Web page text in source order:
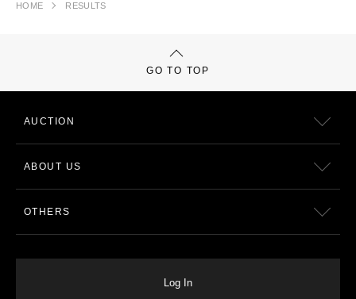
HOME RESULTS
GO TO TOP
AUCTION
ABOUT US
OTHERS
Log In